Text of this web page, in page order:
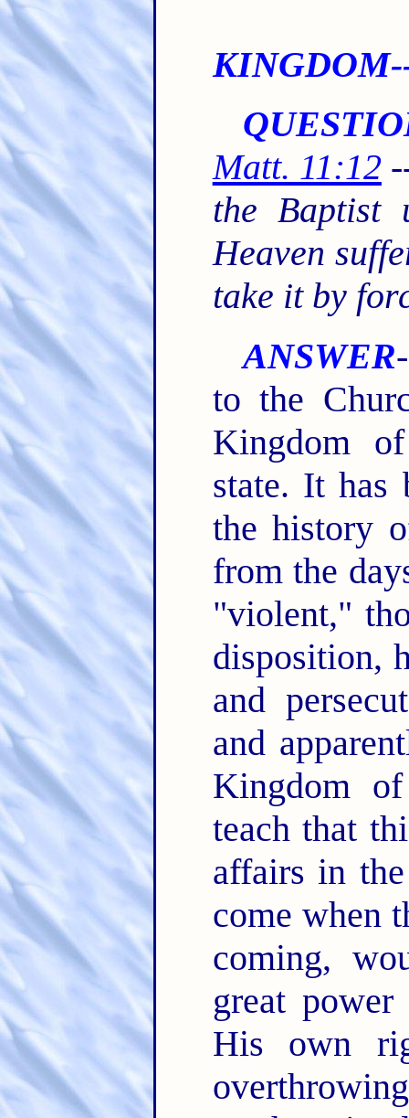
Matt. 11:12
the Baptist
Heaven
take it by
ANSWER
to the
Kingdom
state. It has
the history
from the
"violent,"
disposition,
and
and
Kingdom
teach that
affairs in
come when
coming,
great
His own